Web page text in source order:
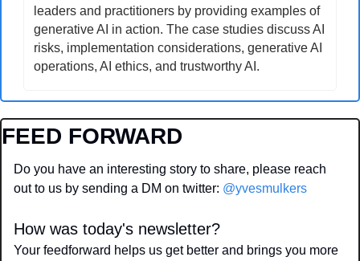
leaders and practitioners by providing examples of
generative AI in action. The case studies discuss AI
risks, implementation considerations, generative AI
operations, AI ethics, and trustworthy AI.
FEED FORWARD
Do you have an interesting story to share, please reach
out to us by sending a DM on twitter: @yvesmulkers
How was today's newsletter?
Your feedforward helps us get better and brings you more